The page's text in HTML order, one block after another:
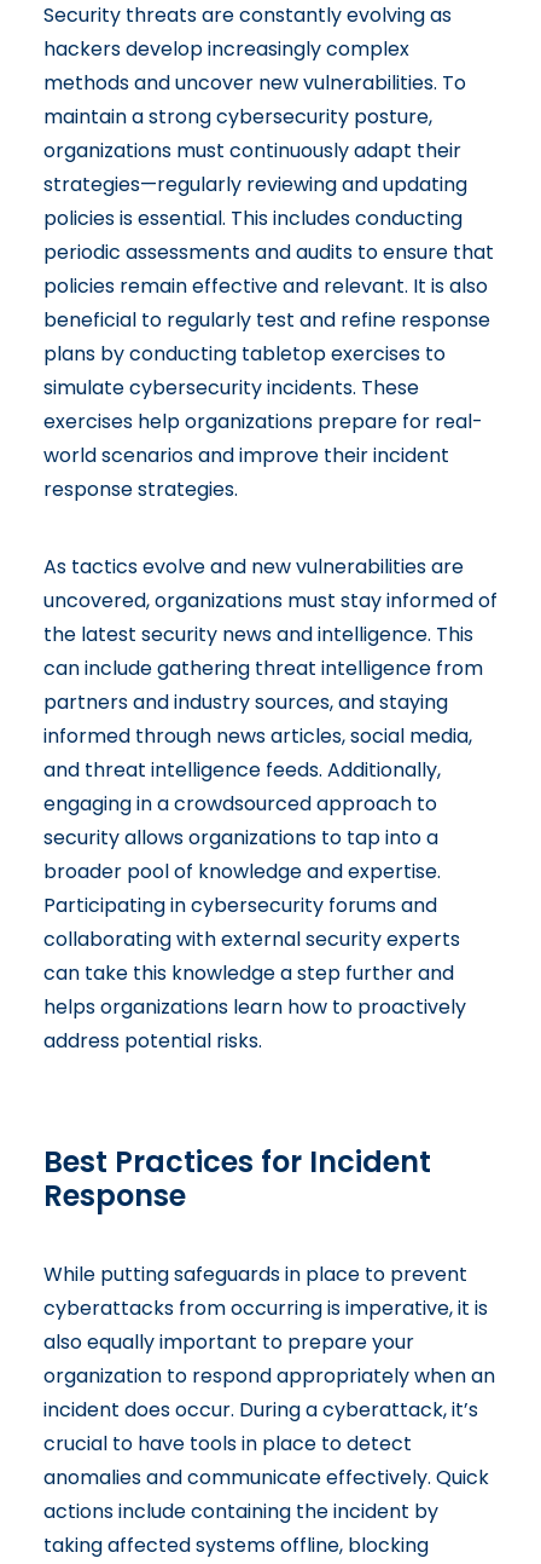
Security threats are constantly evolving as
hackers develop increasingly complex
methods and uncover new vulnerabilities. To
maintain a strong cybersecurity posture,
organizations must continuously adapt their
strategies—regularly reviewing and updating
policies is essential. This includes conducting
periodic assessments and audits to ensure that
policies remain effective and relevant. It is also
beneficial to regularly test and refine response
plans by conducting tabletop exercises to
simulate cybersecurity incidents. These
exercises help organizations prepare for real-
world scenarios and improve their incident
response strategies.
As tactics evolve and new vulnerabilities are
uncovered, organizations must stay informed of
the latest security news and intelligence. This
can include gathering threat intelligence from
partners and industry sources, and staying
informed through news articles, social media,
and threat intelligence feeds. Additionally,
engaging in a crowdsourced approach to
security allows organizations to tap into a
broader pool of knowledge and expertise.
Participating in cybersecurity forums and
collaborating with external security experts
can take this knowledge a step further and
helps organizations learn how to proactively
address potential risks.
Best Practices for Incident
Response
While putting safeguards in place to prevent
cyberattacks from occurring is imperative, it is
also equally important to prepare your
organization to respond appropriately when an
incident does occur. During a cyberattack, it’s
crucial to have tools in place to detect
anomalies and communicate effectively. Quick
actions include containing the incident by
taking affected systems offline, blocking